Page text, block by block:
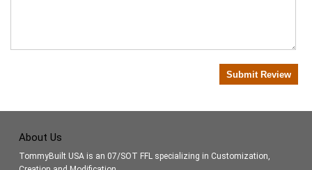
Submit Review
About Us
TommyBuilt USA is an 07/SOT FFL specializing in Customization,